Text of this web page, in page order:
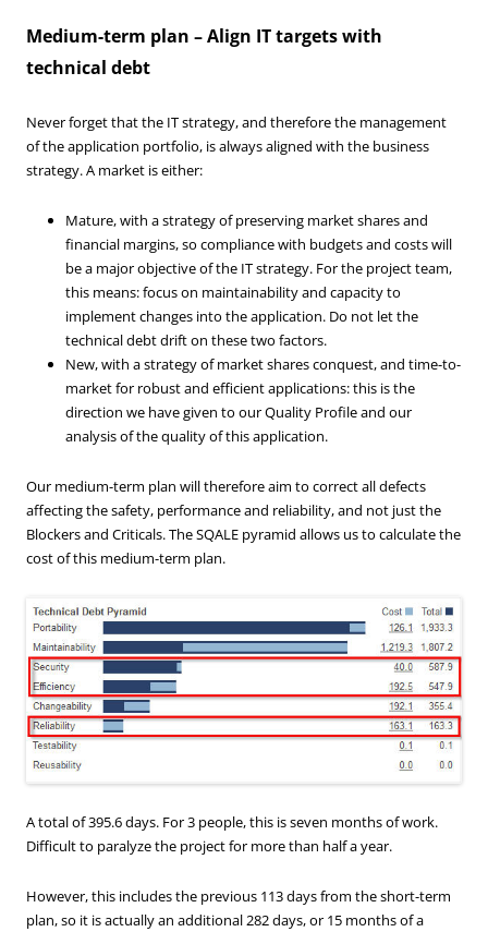
Medium-term plan – Align IT targets with
technical debt
Never forget that the IT strategy, and therefore the management
of the application portfolio, is always aligned with the business
strategy. A market is either:
Mature, with a strategy of preserving market shares and
financial margins, so compliance with budgets and costs will
be a major objective of the IT strategy. For the project team,
this means: focus on maintainability and capacity to
implement changes into the application. Do not let the
technical debt drift on these two factors.
New, with a strategy of market shares conquest, and time-to-
market for robust and efficient applications: this is the
direction we have given to our Quality Profile and our
analysis of the quality of this application.
Our medium-term plan will therefore aim to correct all defects
affecting the safety, performance and reliability, and not just the
Blockers and Criticals. The SQALE pyramid allows us to calculate the
cost of this medium-term plan.
A total of 395.6 days. For 3 people, this is seven months of work.
Difficult to paralyze the project for more than half a year.
However, this includes the previous 113 days from the short-term
plan, so it is actually an additional 282 days, or 15 months of a